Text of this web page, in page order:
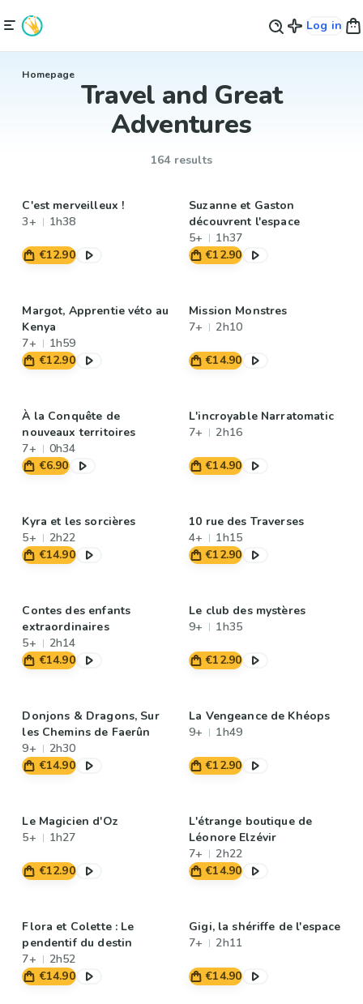
Log in
Homepage
Travel and Great
Adventures
164 results
C'est merveilleux !
3+
1h38
€12.90
Suzanne et Gaston
découvrent l'espace
5+
1h37
€12.90
Margot, Apprentie véto au
Kenya
7+
1h59
€12.90
Mission Monstres
7+
2h10
€14.90
À la Conquête de
nouveaux territoires
7+
0h34
€6.90
L'incroyable Narratomatic
7+
2h16
€14.90
Kyra et les sorcières
5+
2h22
€14.90
10 rue des Traverses
4+
1h15
€12.90
Contes des enfants
extraordinaires
5+
2h14
€14.90
Le club des mystères
9+
1h35
€12.90
Donjons & Dragons, Sur
les Chemins de Faerûn
9+
2h30
€14.90
La Vengeance de Khéops
9+
1h49
€12.90
Le Magicien d'Oz
5+
1h27
€12.90
L'étrange boutique de
Léonore Elzévir
7+
2h22
€14.90
Flora et Colette : Le
pendentif du destin
7+
2h52
€14.90
Gigi, la shériffe de l'espace
7+
2h11
€14.90